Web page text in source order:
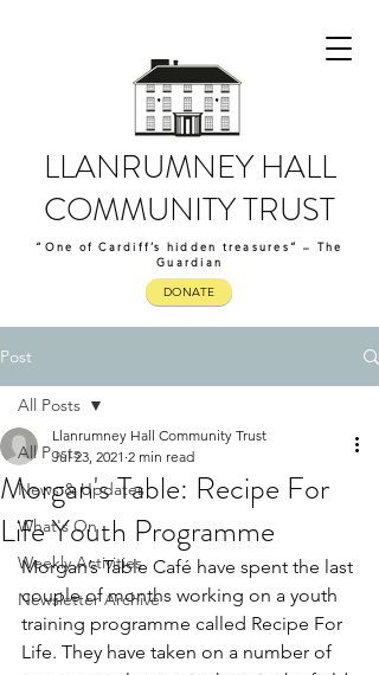
LLANRUMNEY HALL
COMMUNITY TRUST
“One of Cardiff’s hidden treasures” – The
Guardian
DONATE
Post
All Posts
News & Updates
What's On
Weekly Activities
Newsletter Archive
All Posts
Morgan's Table: Recipe For
Life Youth Programme
Llanrumney Hall Community Trust
Jul 23, 2021 2 min read
Morgan’s Table Café have spent the last
couple of months working on a youth
training programme called Recipe For
Life. They have taken on a number of